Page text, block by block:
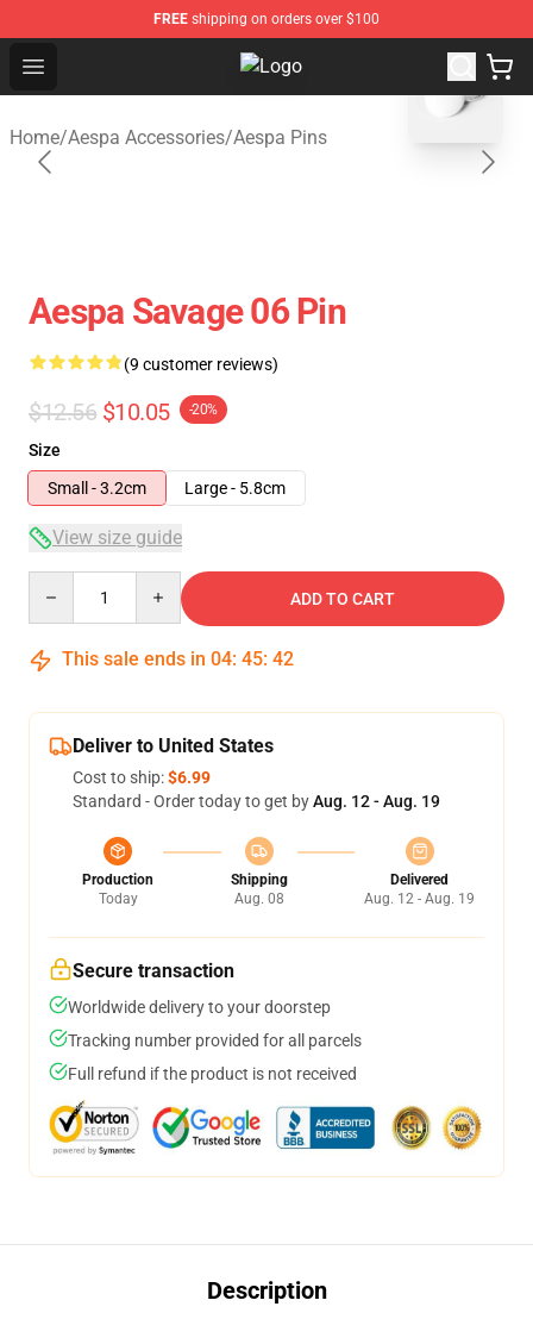
FREE shipping on orders over $100
Open menu Aespa Shop - Official Aespa
Home/Aespa Accessories/Aespa Pins
blank template
Aespa Savage 06 Pin
(9 customer reviews)
$12.56 $10.05 -20%
Size
Small - 3.2cm
Large - 5.8cm
View size guide
ADD TO CART
This sale ends in 04: 45: 42
Deliver to United States
Cost to ship:$6.99
Standard - Order today to get byAug. 12 - Aug. 19
Production
Today
Shipping
Aug. 08
Delivered
Aug. 12 - Aug. 19
Secure transaction
Worldwide delivery to your doorstep
Tracking number provided for all parcels
Full refund if the product is not received
Description